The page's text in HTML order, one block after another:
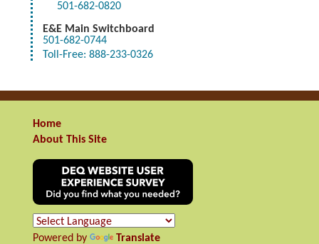
501-682-0820
E&E Main Switchboard
501-682-0744
Toll-Free: 888-233-0326
Home
About This Site
Powered by Translate